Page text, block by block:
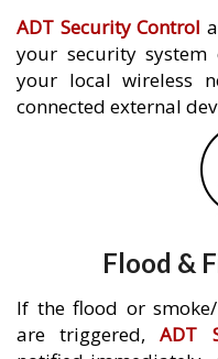
ADT Security Control
your security
your local wireless
connected external
Flood &
If the flood or
are triggered,ADT